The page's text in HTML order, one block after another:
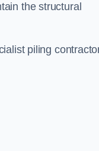
the structural
piling